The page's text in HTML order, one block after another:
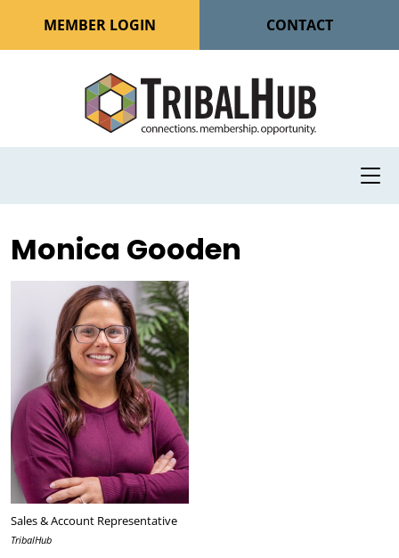
MEMBER LOGIN CONTACT
Monica Gooden
Sales & Account Representative
TribalHub